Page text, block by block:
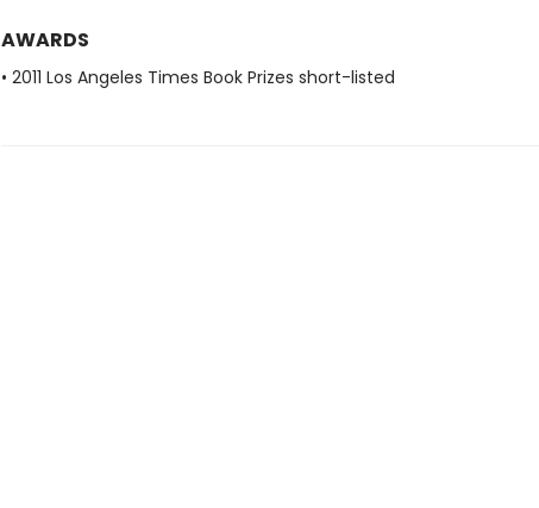
AWARDS
• 2011 Los Angeles Times Book Prizes short-listed